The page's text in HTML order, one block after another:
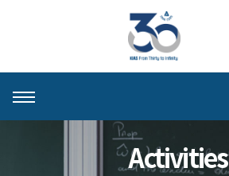
About KIAS
Activities